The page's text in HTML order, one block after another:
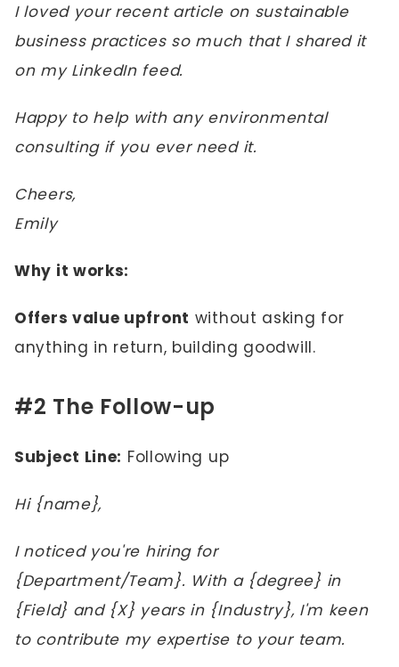
I loved your recent article on sustainable
business practices so much that I shared it
on my LinkedIn feed.
Happy to help with any environmental
consulting if you ever need it.
Cheers,
Emily
Why it works:
Offers value upfront without asking for
anything in return, building goodwill.
#2 The Follow-up
Subject Line: Following up
Hi {name},
I noticed you're hiring for
{Department/Team}. With a {degree} in
{Field} and {X} years in {Industry}, I'm keen
to contribute my expertise to your team.